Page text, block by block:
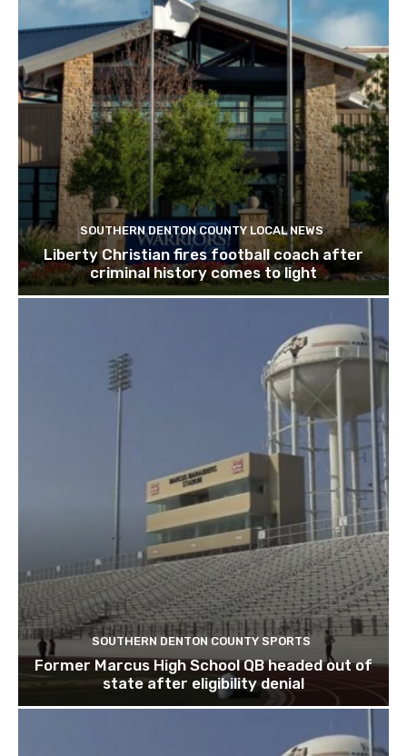
SOUTHERN DENTON COUNTY LOCAL NEWS
Liberty Christian fires football coach after
criminal history comes to light
SOUTHERN DENTON COUNTY SPORTS
Former Marcus High School QB headed out of
state after eligibility denial